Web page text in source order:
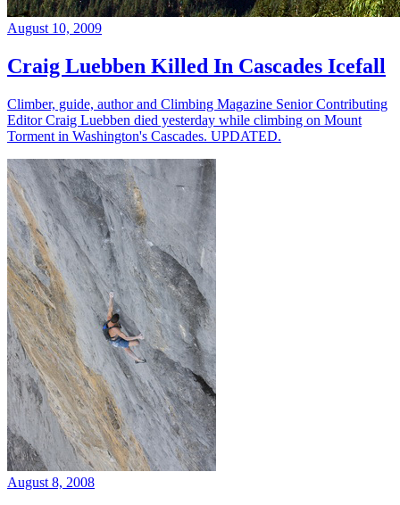
August 10, 2009
Craig Luebben Killed In Cascades Icefall
Climber, guide, author and Climbing Magazine Senior Contributing
Editor Craig Luebben died yesterday while climbing on Mount
Torment in Washington's Cascades. UPDATED.
August 8, 2008